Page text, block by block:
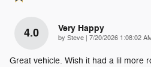
4.0 Very Happy
by Steve on
7/20/2026 1:08:02
Great vehicle. Wish it had a lil more